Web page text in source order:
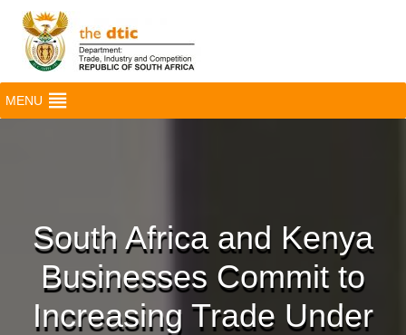
MENU
South Africa and Kenya
Businesses Commit to
Increasing Trade Under